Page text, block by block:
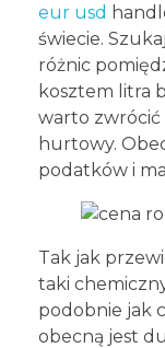
eur usd
świecie.
różnic
kosztem litra
warto
hurtowy.
podatków i
Tak jak
taki
podobnie jak
obecną jest